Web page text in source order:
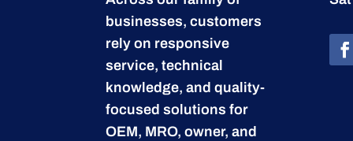
businesses, customers
rely on responsive
service, technical
knowledge, and quality-
focused solutions for
OEM, MRO, owner, and